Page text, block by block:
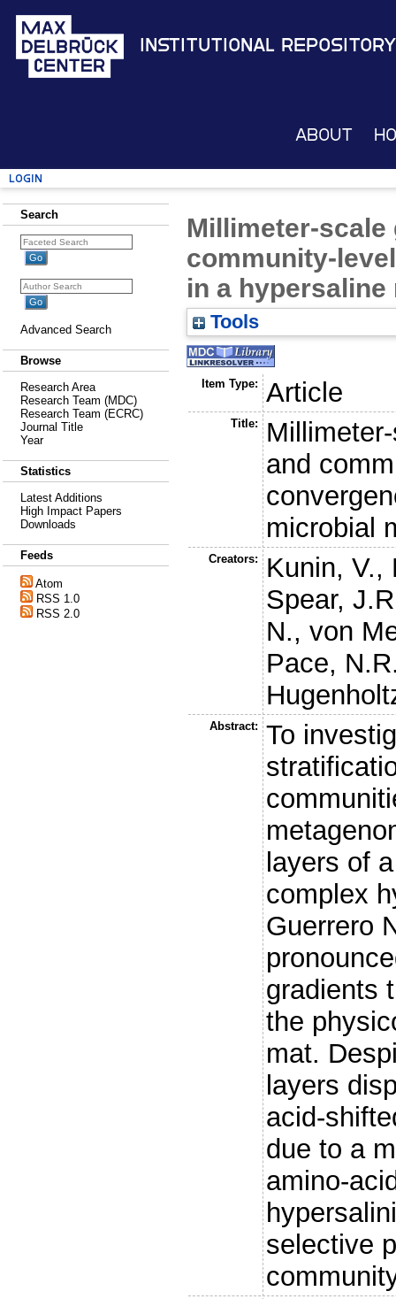
Institutional Repository
About
Login
Search
Advanced Search
Browse
Research Area
Research Team (MDC)
Research Team (ECRC)
Journal Title
Year
Statistics
Latest Additions
High Impact Papers
Downloads
Feeds
Atom
RSS 1.0
RSS 2.0
Millimeter-
community-
in a
Tools
Item Type: Article
Title:
and
microbial
Creators: Kunin, V.,
Spear,
N.,von
Pace,
Abstract:
To
layers of
complex
Guerrero
gradients
the
mat.
layers
acid-
due to a
amino-
selective